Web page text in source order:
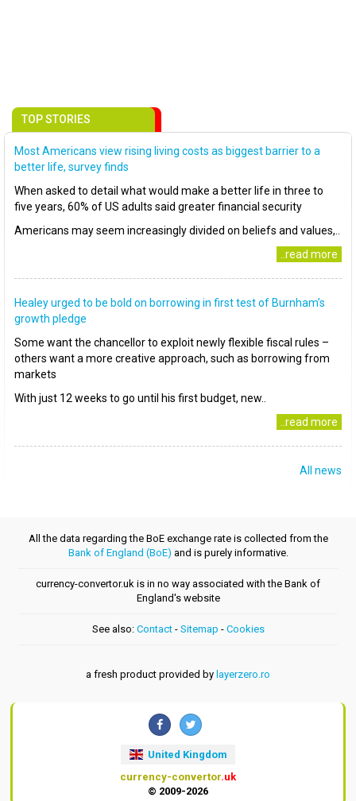
TOP STORIES
Most Americans view rising living costs as biggest barrier to a
better life, survey finds
When asked to detail what would make a better life in three to
five years, 60% of US adults said greater financial security
Americans may seem increasingly divided on beliefs and values,..
..read more
Healey urged to be bold on borrowing in first test of Burnham’s
growth pledge
Some want the chancellor to exploit newly flexible fiscal rules –
others want a more creative approach, such as borrowing from
markets
With just 12 weeks to go until his first budget, new..
..read more
All news
All the data regarding the BoE exchange rate is collected from the
Bank of England (BoE) and is purely informative.
currency-convertor.uk is in no way associated with the Bank of
England's website
See also: Contact- Sitemap - Cookies
a fresh product provided by layerzero.ro
United Kingdom
currency-convertor.uk
© 2009-2026